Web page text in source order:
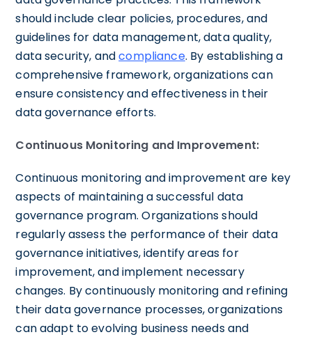
should include clear policies, procedures, and
guidelines for data management, data quality,
data security, andcompliance. By establishing a
comprehensive framework, organizations can
ensure consistency and effectiveness in their
data governance efforts.
Continuous Monitoring and Improvement:
Continuous monitoring and improvement are key
aspects of maintaining a successful data
governance program. Organizations should
regularly assess the performance of their data
governance initiatives, identify areas for
improvement, and implement necessary
changes. By continuously monitoring and refining
their data governance processes, organizations
can adapt to evolving business needs and